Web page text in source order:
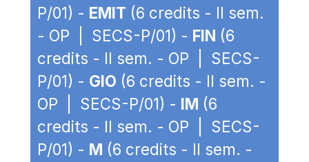
P/01) - EMIT (6 credits - II sem.
- OP | SECS-P/01) - FIN (6
credits - II sem. - OP | SECS-
P/01) - GIO (6 credits - II sem. -
OP | SECS-P/01) - IM (6
credits - II sem. - OP | SECS-
P/01) - M (6 credits - II sem. -